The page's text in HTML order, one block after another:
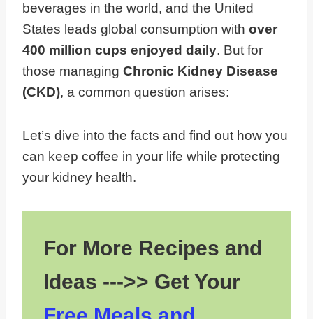
beverages in the world, and the United
States leads global consumption with over
400 million cups enjoyed daily. But for
those managing Chronic Kidney Disease
(CKD), a common question arises:
Let’s dive into the facts and find out how you
can keep coffee in your life while protecting
your kidney health.
For More Recipes and
Ideas --->> Get Your